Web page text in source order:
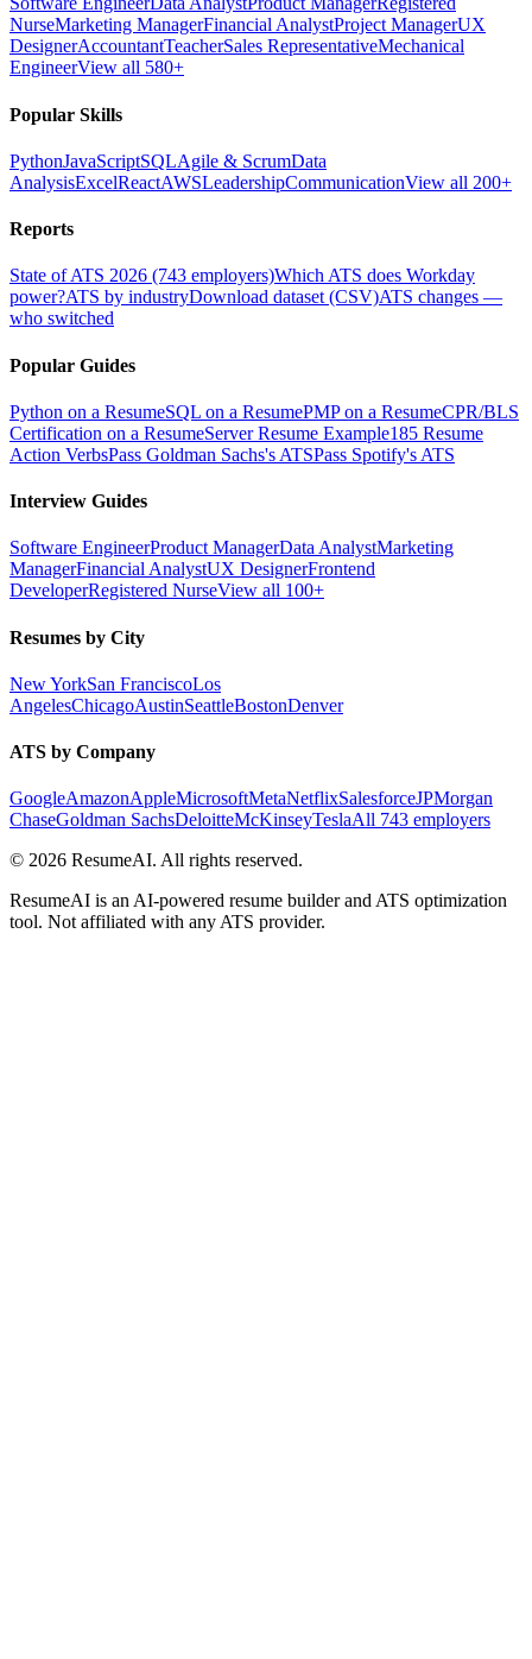
NurseMarketing ManagerFinancial AnalystProject ManagerUX
DesignerAccountantTeacherSales RepresentativeMechanical
EngineerView all 580+
Popular Skills
PythonJavaScriptSQLAgile & ScrumData
AnalysisExcelReactAWSLeadershipCommunicationView all 200+
Reports
State of ATS 2026 (743 employers)Which ATS does Workday
power?ATS by industryDownload dataset (CSV)ATS changes —
who switched
Popular Guides
Python on a ResumeSQL on a ResumePMP on a ResumeCPR/BLS
Certification on a ResumeServer Resume Example185 Resume
Action VerbsPass Goldman Sachs's ATSPass Spotify's ATS
Interview Guides
Software EngineerProduct ManagerData AnalystMarketing
ManagerFinancial AnalystUX DesignerFrontend
DeveloperRegistered NurseView all 100+
Resumes by City
New YorkSan FranciscoLos
AngelesChicagoAustinSeattleBostonDenver
ATS by Company
GoogleAmazonAppleMicrosoftMetaNetflixSalesforceJPMorgan
ChaseGoldman SachsDeloitteMcKinseyTeslaAll 743 employers
© 2026 ResumeAI. All rights reserved.
ResumeAI is an AI-powered resume builder and ATS optimization
tool. Not affiliated with any ATS provider.